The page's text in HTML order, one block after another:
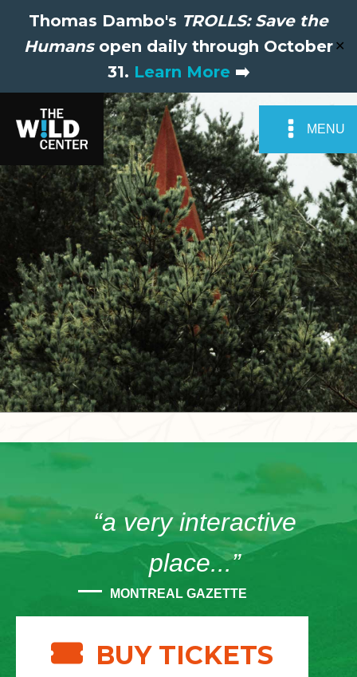
Thomas Dambo's TROLLS: Save the
Humansopen daily through October
31. Learn More ➡️
✕
MENU
“a very interactive
place...”
MONTREAL GAZETTE
BUY TICKETS